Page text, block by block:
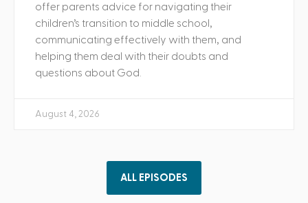
offer parents advice for navigating their
children’s transition to middle school,
communicating effectively with them, and
helping them deal with their doubts and
questions about God.
August 4, 2026
ALL EPISODES